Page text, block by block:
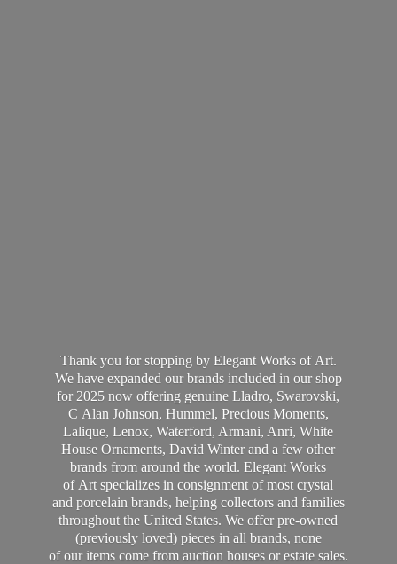
Thank you for stopping by Elegant Works of Art.
We have expanded our brands included in our shop
for 2025 now offering genuine Lladro, Swarovski,
C Alan Johnson, Hummel, Precious Moments,
Lalique, Lenox, Waterford, Armani, Anri, White
House Ornaments, David Winter and a few other
brands from around the world. Elegant Works
of Art specializes in consignment of most crystal
and porcelain brands, helping collectors and families
throughout the United States. We offer pre-owned
(previously loved) pieces in all brands, none
of our items come from auction houses or estate sales.